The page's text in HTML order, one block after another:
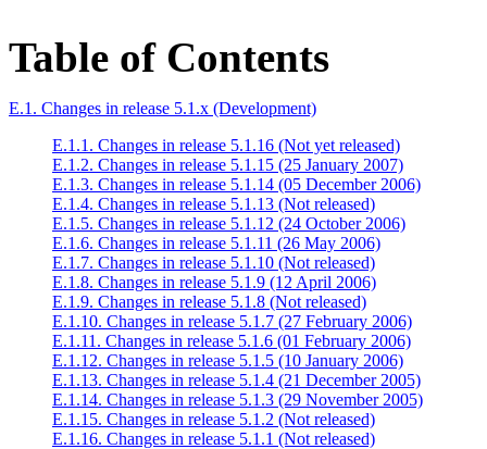
Table of Contents
E.1. Changes in release 5.1.x (Development)
E.1.1. Changes in release 5.1.16 (Not yet released)
E.1.2. Changes in release 5.1.15 (25 January 2007)
E.1.3. Changes in release 5.1.14 (05 December 2006)
E.1.4. Changes in release 5.1.13 (Not released)
E.1.5. Changes in release 5.1.12 (24 October 2006)
E.1.6. Changes in release 5.1.11 (26 May 2006)
E.1.7. Changes in release 5.1.10 (Not released)
E.1.8. Changes in release 5.1.9 (12 April 2006)
E.1.9. Changes in release 5.1.8 (Not released)
E.1.10. Changes in release 5.1.7 (27 February 2006)
E.1.11. Changes in release 5.1.6 (01 February 2006)
E.1.12. Changes in release 5.1.5 (10 January 2006)
E.1.13. Changes in release 5.1.4 (21 December 2005)
E.1.14. Changes in release 5.1.3 (29 November 2005)
E.1.15. Changes in release 5.1.2 (Not released)
E.1.16. Changes in release 5.1.1 (Not released)